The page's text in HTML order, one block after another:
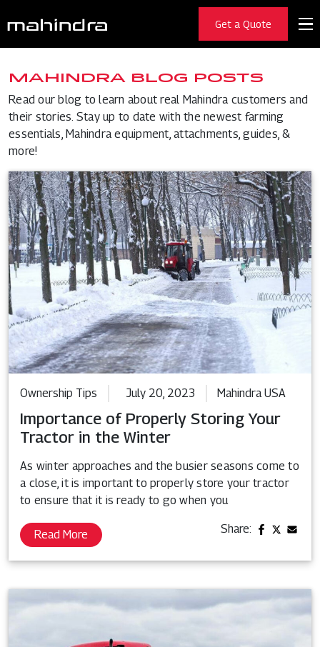
Get a Quote
MAHINDRA BLOG POSTS
Read our blog to learn about real Mahindra customers and
their stories. Stay up to date with the newest farming
essentials, Mahindra equipment, attachments, guides, &
more!
Ownership Tips July 20, 2023 Mahindra USA
Importance of Properly Storing Your
Tractor in the Winter
As winter approaches and the busier seasons come to
a close, it is important to properly store your tractor
to ensure that it is ready to go when you
Read More Share: